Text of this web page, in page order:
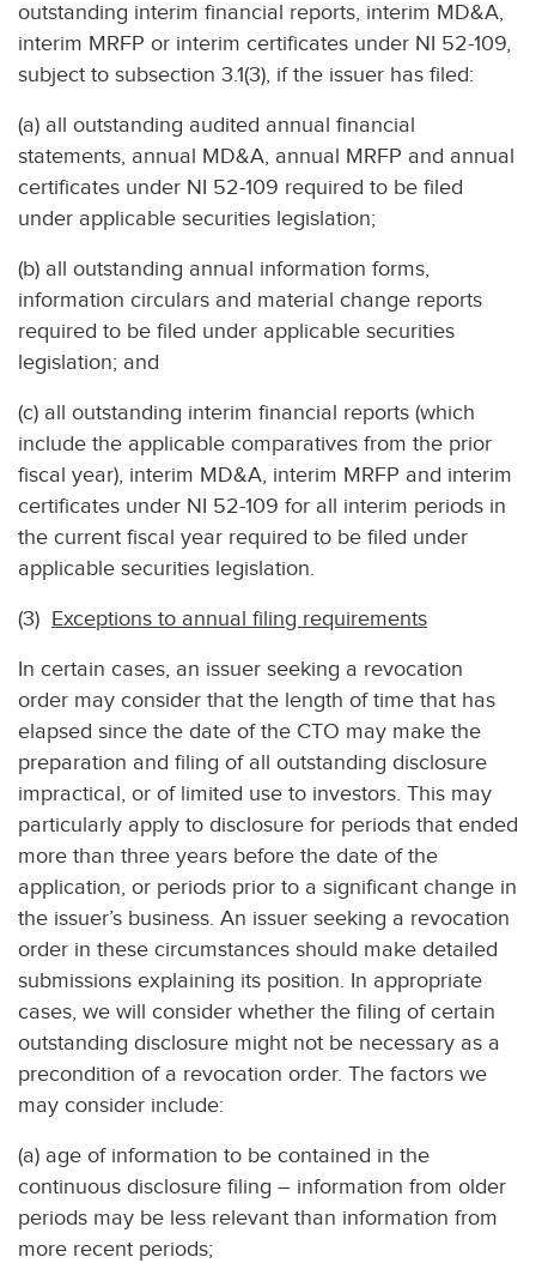
outstanding interim financial reports, interim MD&A,
interim MRFP or interim certificates under NI 52-109,
subject to subsection 3.1(3), if the issuer has filed:
(a) all outstanding audited annual financial
statements, annual MD&A, annual MRFP and annual
certificates under NI 52-109 required to be filed
under applicable securities legislation;
(b) all outstanding annual information forms,
information circulars and material change reports
required to be filed under applicable securities
legislation; and
(c) all outstanding interim financial reports (which
include the applicable comparatives from the prior
fiscal year), interim MD&A, interim MRFP and interim
certificates under NI 52-109 for all interim periods in
the current fiscal year required to be filed under
applicable securities legislation.
(3) Exceptions to annual filing requirements
In certain cases, an issuer seeking a revocation
order may consider that the length of time that has
elapsed since the date of the CTO may make the
preparation and filing of all outstanding disclosure
impractical, or of limited use to investors. This may
particularly apply to disclosure for periods that ended
more than three years before the date of the
application, or periods prior to a significant change in
the issuer’s business. An issuer seeking a revocation
order in these circumstances should make detailed
submissions explaining its position. In appropriate
cases, we will consider whether the filing of certain
outstanding disclosure might not be necessary as a
precondition of a revocation order. The factors we
may consider include:
(a) age of information to be contained in the
continuous disclosure filing – information from older
periods may be less relevant than information from
more recent periods;